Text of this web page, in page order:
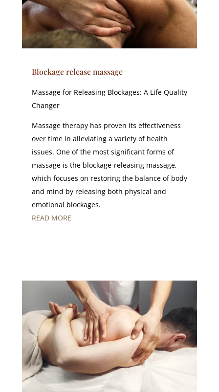
Blockage release massage
Massage for Releasing Blockages: A Life Quality
Changer
Massage therapy has proven its effectiveness
over time in alleviating a variety of health
issues. One of the most significant forms of
massage is the blockage-releasing massage,
which focuses on restoring the balance of body
and mind by releasing both physical and
emotional blockages.
READ MORE